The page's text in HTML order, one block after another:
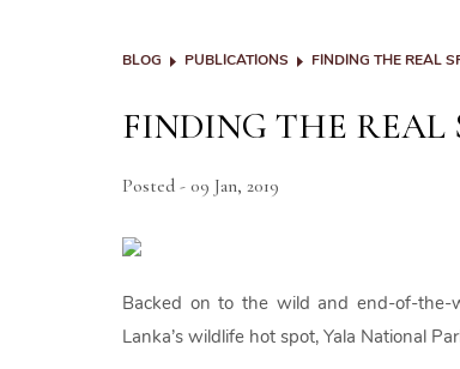
BLOG PUBLICATIONS FINDING THE REAL
FINDING THE REAL
Posted - 09 Jan, 2019
Backed on to the wild and end-of-the-
Lanka’s wildlife hot spot, Yala National